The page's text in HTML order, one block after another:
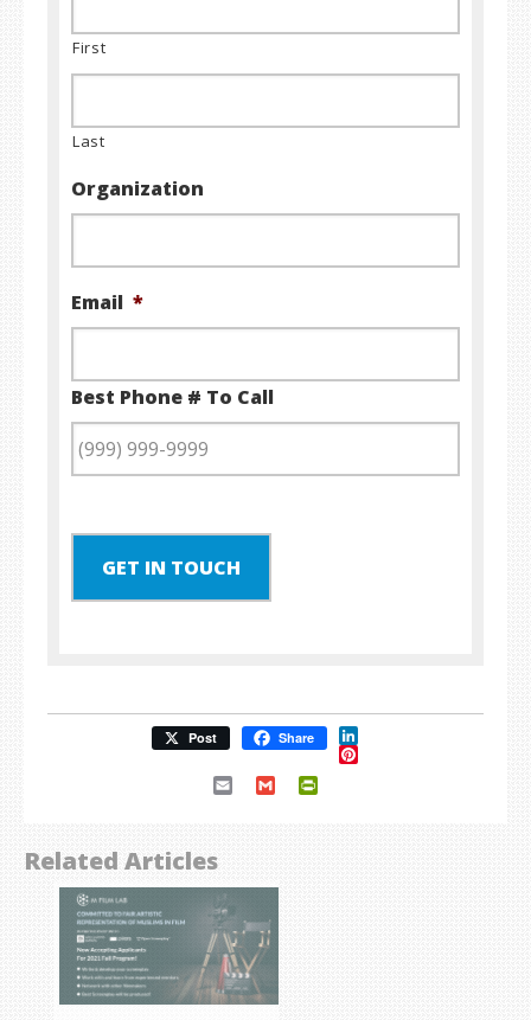
First
Last
Organization
Email *
Best Phone # To Call
GET IN TOUCH
Post Share LinkedIn
Pinterest
Email Gmail
Related Articles